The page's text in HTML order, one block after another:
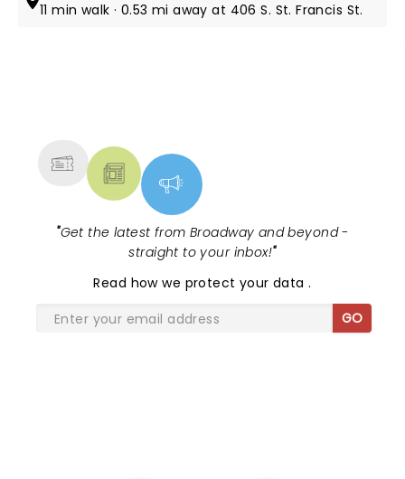
11 min walk · 0.53 mi away at 406 S. St. Francis St.
"Get the latest from Broadway and beyond -
straight to your inbox!"
Read how we protect your data.
GO